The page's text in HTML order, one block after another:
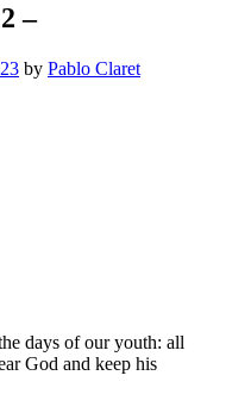
–
by Pablo Claret
days of our youth: all
God and keep his